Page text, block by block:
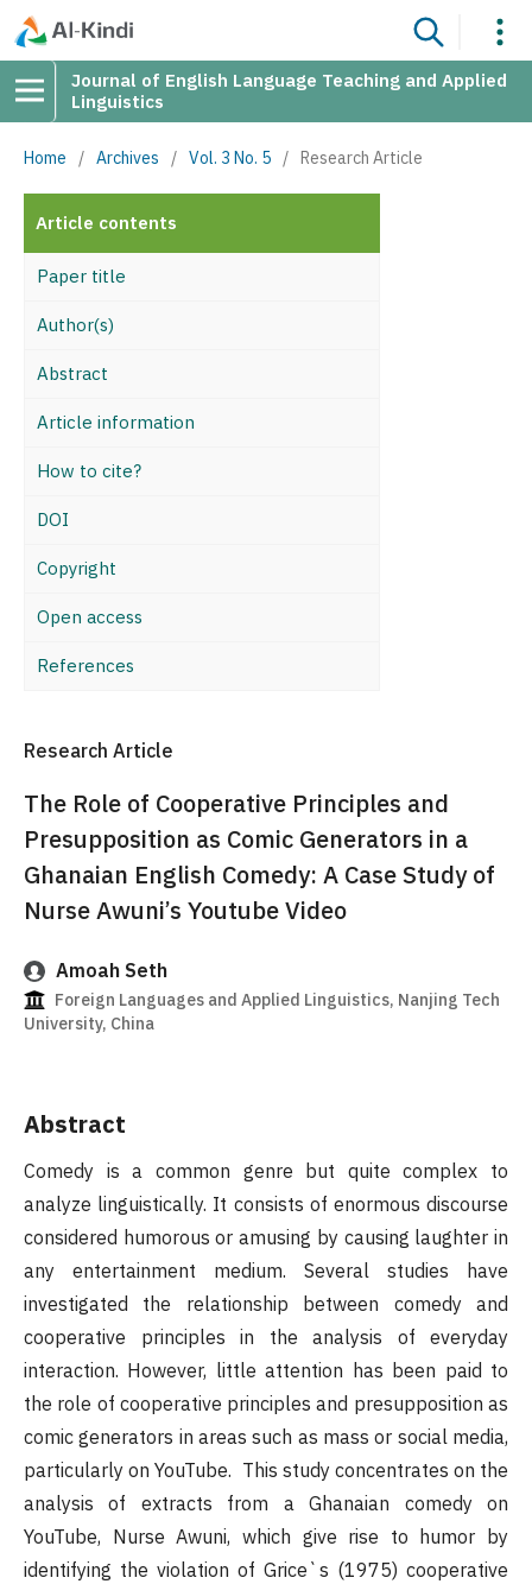
Journal of English Language Teaching and Applied
Linguistics
Home / Archives / Vol. 3 No. 5 / Research Article
Article contents
Paper title
Author(s)
Abstract
Article information
How to cite?
DOI
Copyright
Open access
References
Research Article
The Role of Cooperative Principles and
Presupposition as Comic Generators in a
Ghanaian English Comedy: A Case Study of
Nurse Awuni’s Youtube Video
Amoah Seth
Foreign Languages and Applied Linguistics, Nanjing Tech
University, China
Abstract
Comedy is a common genre but quite complex to
analyze linguistically. It consists of enormous discourse
considered humorous or amusing by causing laughter in
any entertainment medium. Several studies have
investigated the relationship between comedy and
cooperative principles in the analysis of everyday
interaction. However, little attention has been paid to
the role of cooperative principles and presupposition as
comic generators in areas such as mass or social media,
particularly on YouTube. This study concentrates on the
analysis of extracts from a Ghanaian comedy on
YouTube, Nurse Awuni, which give rise to humor by
identifying the violation of Grice`s (1975) cooperative